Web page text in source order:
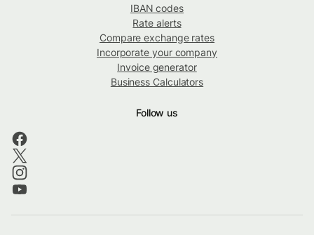
IBAN codes
Rate alerts
Compare exchange rates
Incorporate your company
Invoice generator
Business Calculators
Follow us